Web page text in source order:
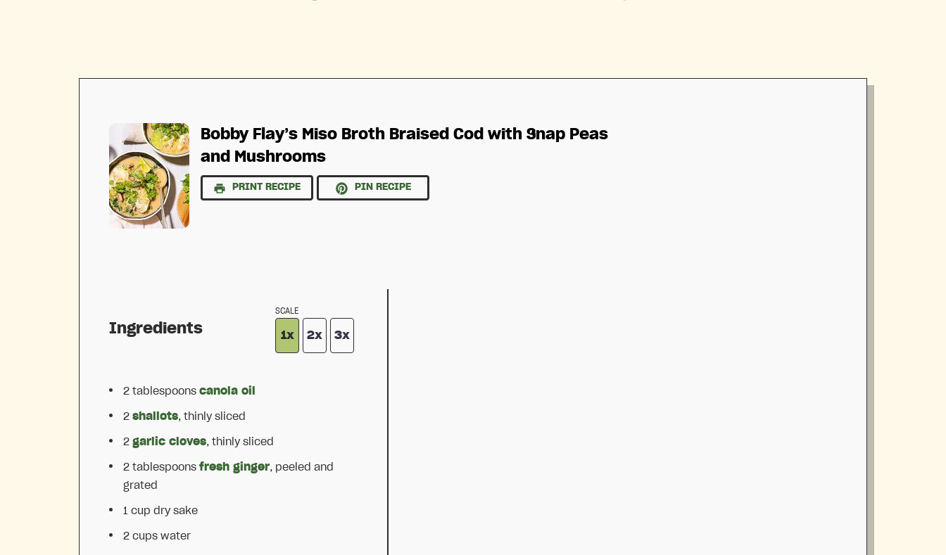
Bobby Flay’s Miso Broth Braised Cod with Snap Peas
and Mushrooms
PRINT RECIPE PIN RECIPE
Ingredients
SCALE
1x 2x 3x
2 tablespoons canola oil
2 shallots, thinly sliced
2 garlic cloves, thinly sliced
2 tablespoons fresh ginger, peeled and
grated
1 cup dry sake
2 cups water